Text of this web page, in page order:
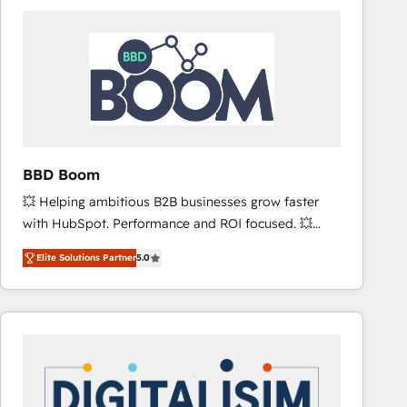
worldwide, and with over 15 years in the ecosystem,
Huble has built a track record that speaks for itself.
One company, one operating model, delivering
across offices and consulting teams in the UK, USA,
Canada, Germany, France, Belgium, Singapore, and
international offices and 175+ employees.
BBD Boom
💥 Helping ambitious B2B businesses grow faster
with HubSpot. Performance and ROI focused. 💥
BBD Boom is the HubSpot partner that can help you
to HubSpot Better. We work with your teams to
solve all your HubSpot challenges and improve user
adoption, sales process and marketing results.
HubSpot set-up for better results 🌐 Website design
and build using HubSpot 🔌 Integrating HubSpot
Elite Solutions Partner5.0